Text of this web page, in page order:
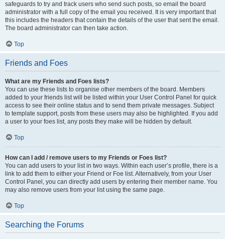
safeguards to try and track users who send such posts, so email the board
administrator with a full copy of the email you received. It is very important that
this includes the headers that contain the details of the user that sent the email.
The board administrator can then take action.
Top
Friends and Foes
What are my Friends and Foes lists?
You can use these lists to organise other members of the board. Members
added to your friends list will be listed within your User Control Panel for quick
access to see their online status and to send them private messages. Subject
to template support, posts from these users may also be highlighted. If you add
a user to your foes list, any posts they make will be hidden by default.
Top
How can I add / remove users to my Friends or Foes list?
You can add users to your list in two ways. Within each user’s profile, there is a
link to add them to either your Friend or Foe list. Alternatively, from your User
Control Panel, you can directly add users by entering their member name. You
may also remove users from your list using the same page.
Top
Searching the Forums